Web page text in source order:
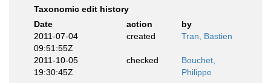
Taxonomic edit history
Date
action
by
2011-07-04
09:51:55Z
created Tran, Bastien
2011-10-05
19:30:45Z
checked
Bouchet,
Philippe